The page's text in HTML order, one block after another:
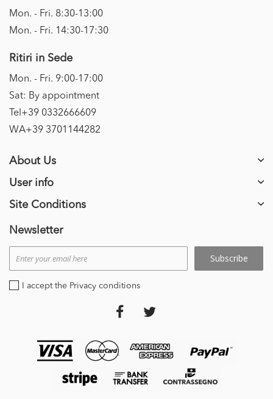
Mon. - Fri. 8:30-13:00
Mon. - Fri. 14:30-17:30
Ritiri in Sede
Mon. - Fri. 9:00-17:00
Sat: By appointment
Tel+39 0332666609
WA+39 3701144282
About Us
User info
Site Conditions
Newsletter
Subscribe
I accept the Privacy conditions